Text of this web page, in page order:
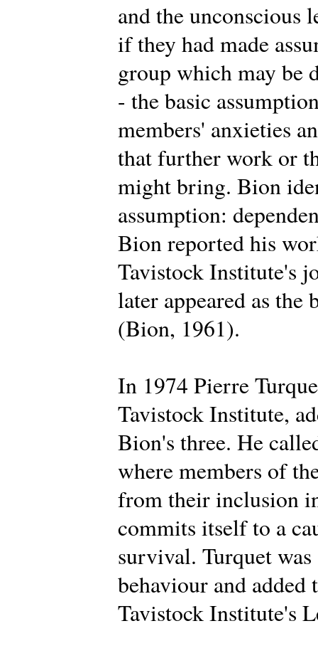
and the unconscious
if they had made
group which may be
- the basic
members' anxieties
that further work or
might bring. Bion
assumption:
Bion reported his
Tavistock Institute's
later appeared as the
(Bion, 1961).
In 1974 Pierre
Tavistock Institute,
Bion's three. He
where members of
from their inclusion
commits itself to a
survival. Turquet
behaviour and added
Tavistock Institute's